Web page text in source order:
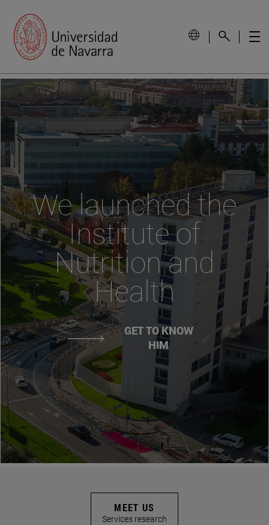
We launched the
Institute of
Nutrition and
Health
GET TO KNOW
HIM
MEET US
Services research